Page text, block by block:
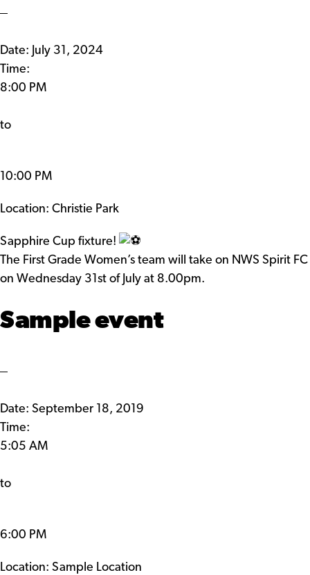
Date: July 31, 2024
Time:
8:00 PM
to
10:00 PM
Location: Christie Park
Sapphire Cup fixture!
The First Grade Women’s team will take on NWS Spirit FC
on Wednesday 31st of July at 8.00pm.
Sample event
Date: September 18, 2019
Time:
5:05 AM
to
6:00 PM
Location: Sample Location